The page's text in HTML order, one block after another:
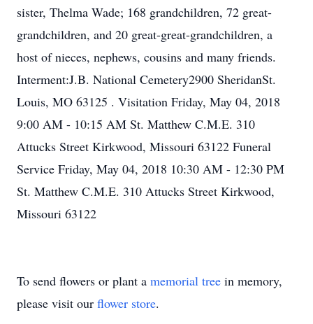
sister, Thelma Wade; 168 grandchildren, 72 great-
grandchildren, and 20 great-great-grandchildren, a
host of nieces, nephews, cousins and many friends.
Interment:J.B. National Cemetery2900 SheridanSt.
Louis, MO 63125 . Visitation Friday, May 04, 2018
9:00 AM - 10:15 AM St. Matthew C.M.E. 310
Attucks Street Kirkwood, Missouri 63122 Funeral
Service Friday, May 04, 2018 10:30 AM - 12:30 PM
St. Matthew C.M.E. 310 Attucks Street Kirkwood,
Missouri 63122
To send flowers or plant a memorial tree in memory,
please visit our flower store.